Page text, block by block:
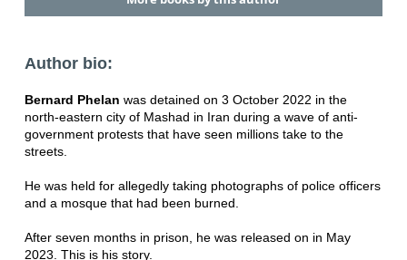
Author bio:
Bernard Phelan was detained on 3 October 2022 in the
north-eastern city of Mashad in Iran during a wave of anti-
government protests that have seen millions take to the
streets.
He was held for allegedly taking photographs of police officers
and a mosque that had been burned.
After seven months in prison, he was released on in May
2023. This is his story.